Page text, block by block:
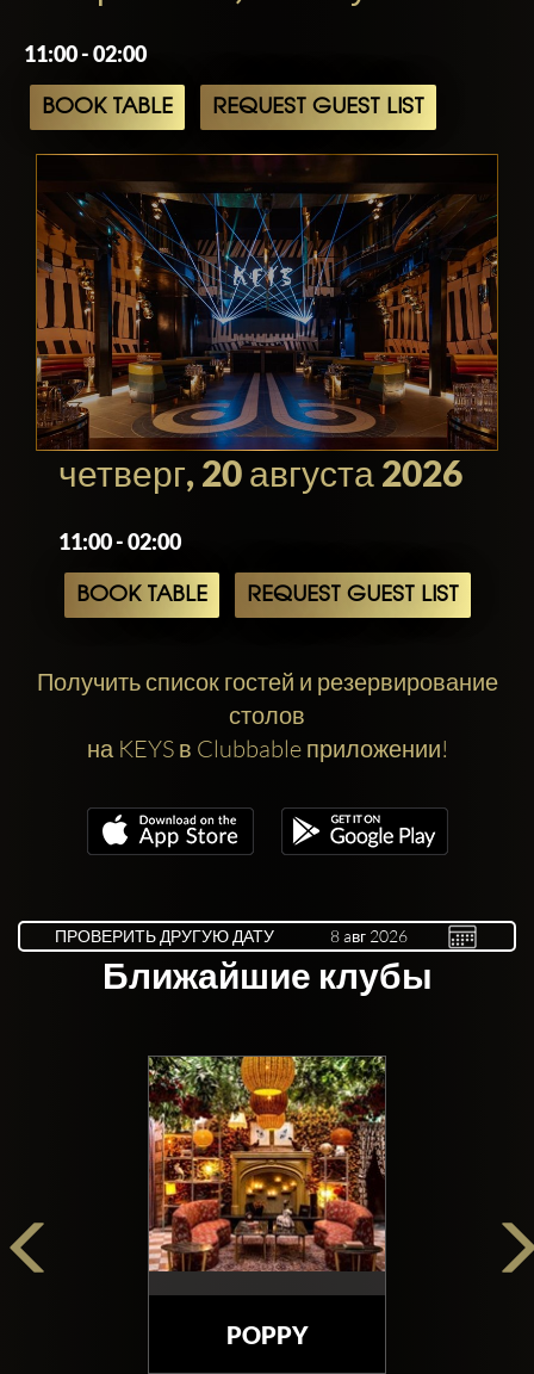
11:00 - 02:00
BOOK TABLE REQUEST GUEST LIST
четверг, 20 августа 2026
11:00 - 02:00
BOOK TABLE REQUEST GUEST LIST
Получить список гостей и резервирование
столов
на KEYS в Clubbable приложении!
ПРОВЕРИТЬ ДРУГУЮ ДАТУ
Ближайшие клубы
POPPY